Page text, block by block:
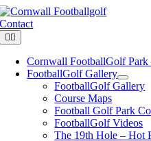
Skip
to
content
Contact
Toggle
Navigation
Cornwall FootballGolf Park
FootballGolf Gallery
FootballGolf Gallery
Course Maps
Football Golf Park
FootballGolf Videos
The 19th Hole – Hot